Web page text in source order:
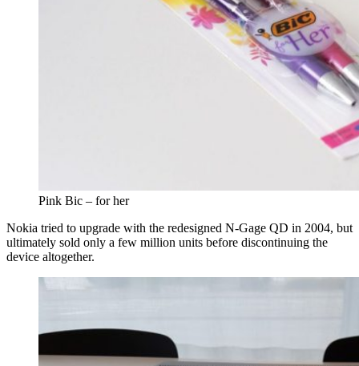
Pink Bic – for her
Nokia tried to upgrade with the redesigned N-Gage QD in 2004, but
ultimately sold only a few million units before discontinuing the
device altogether.